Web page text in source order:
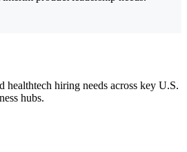
healthtech hiring needs across key U.S.
hubs.